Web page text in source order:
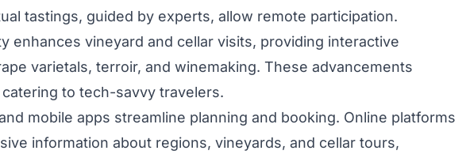
tastings, guided by experts, allow remote participation.
enhances vineyard and cellar visits, providing interactive
varietals, terroir, and winemaking. These advancements
to tech-savvy travelers.
mobile apps streamline planning and booking. Online platforms
information about regions, vineyards, and cellar tours,